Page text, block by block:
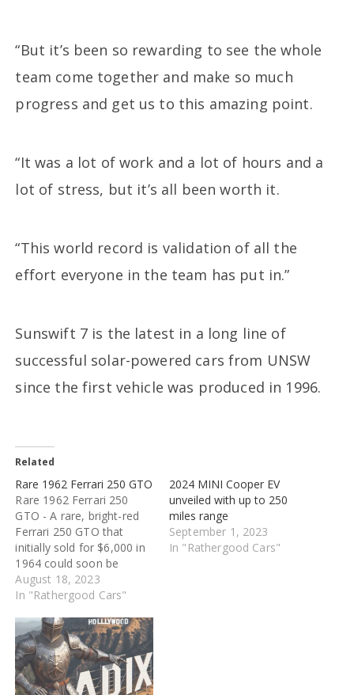
“But it’s been so rewarding to see the whole
team come together and make so much
progress and get us to this amazing point.
“It was a lot of work and a lot of hours and a
lot of stress, but it’s all been worth it.
“This world record is validation of all the
effort everyone in the team has put in.”
Sunswift 7 is the latest in a long line of
successful solar-powered cars from UNSW
since the first vehicle was produced in 1996.
Related
Rare 1962 Ferrari 250 GTO
Rare 1962 Ferrari 250
GTO - A rare, bright-red
Ferrari 250 GTO that
initially sold for $6,000 in
1964 could soon be
auctioned for $60 million.
RM Sotheby's has put up
GTO for auction for
around $60 million. The
car was first sold in 1964
for $6,000, per…
August 18, 2023
In "Rathergood Cars"
2024 MINI Cooper EV
unveiled with up to 250
miles range
September 1, 2023
In "Rathergood Cars"